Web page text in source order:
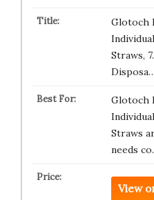
Glotoch
Straws,
Glotoch
Straws
needs
View